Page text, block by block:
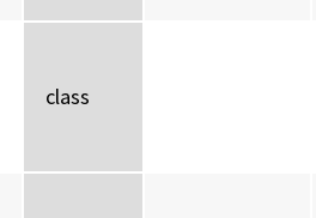
class